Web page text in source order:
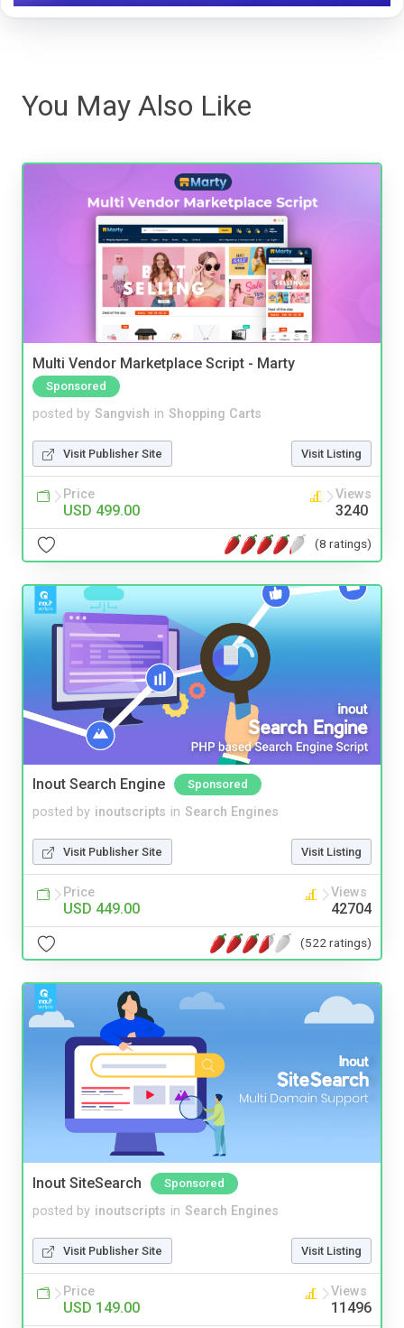
You May Also Like
Multi Vendor Marketplace Script - Marty
Sponsored
posted by Sangvish in Shopping Carts
Visit Publisher Site Visit Listing
Price
USD 499.00
Views
3240
(8 ratings)
Inout Search Engine Sponsored
posted by inoutscripts in Search Engines
Visit Publisher Site Visit Listing
Price
USD 449.00
Views
42704
(522 ratings)
Inout SiteSearch Sponsored
posted by inoutscripts in Search Engines
Visit Publisher Site Visit Listing
Price
USD 149.00
Views
11496